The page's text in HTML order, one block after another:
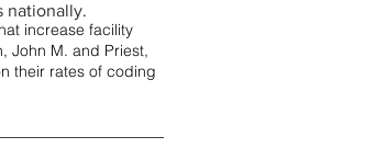
nationally.
increase facility
John M. and Priest,
their rates of coding